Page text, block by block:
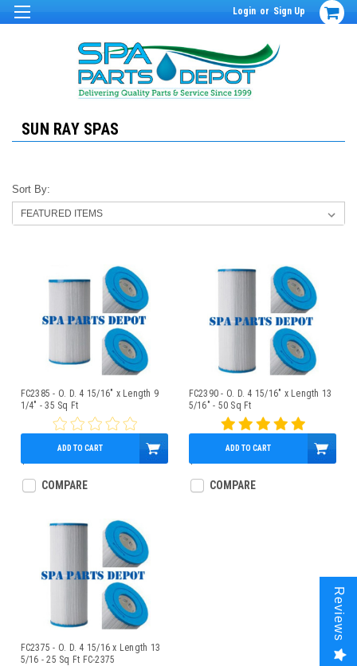
Login or Sign Up
SUN RAY SPAS
Sort By:
FC2385 - O. D. 4 15/16" x Length 9
1/4" - 35 Sq Ft
$49.95
ADD TO CART
COMPARE
FC2390 - O. D. 4 15/16" x Length 13
5/16" - 50 Sq Ft
$43.95
ADD TO CART
COMPARE
FC2375 - O. D. 4 15/16 x Length 13
5/16 - 25 Sq Ft FC-2375
Reviews